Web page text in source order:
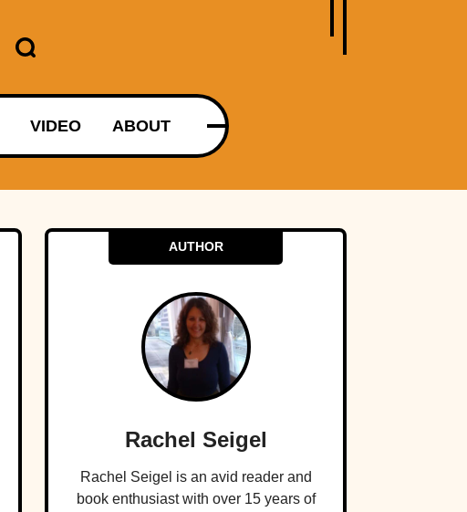
VIDEO ABOUT
AUTHOR
Rachel Seigel
Rachel Seigel is an avid reader and
book enthusiast with over 15 years of